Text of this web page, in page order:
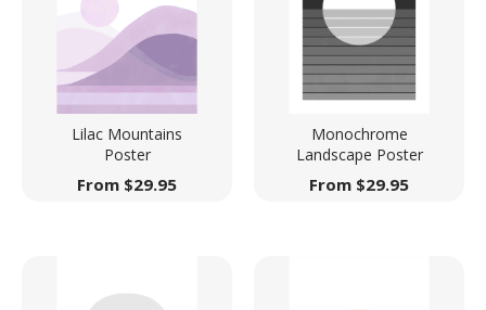
Lilac Mountains
Poster
From $29.95
Monochrome
Landscape Poster
From $29.95